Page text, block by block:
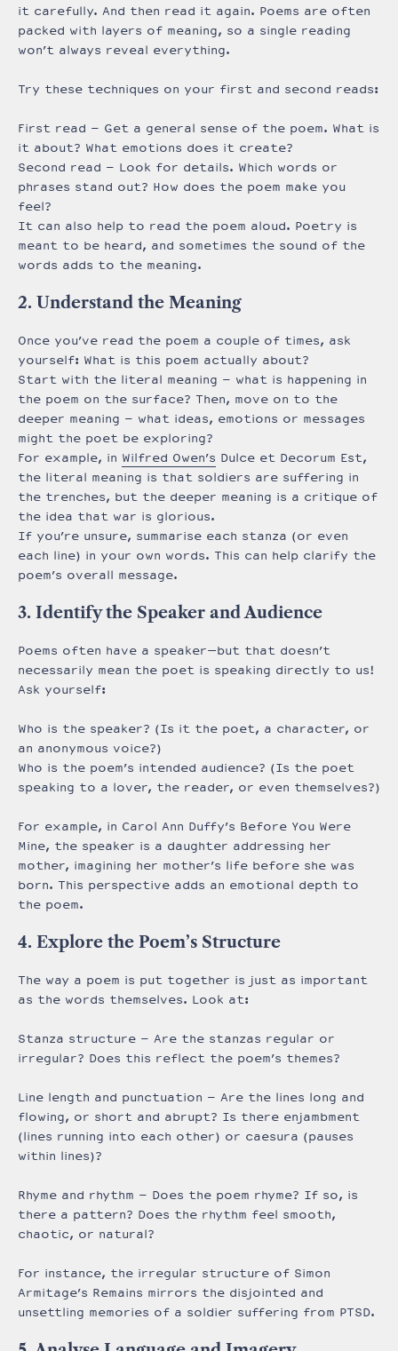
it carefully. And then read it again. Poems are often
packed with layers of meaning, so a single reading
won’t always reveal everything.
Try these techniques on your first and second reads:
First read – Get a general sense of the poem. What is
it about? What emotions does it create?
Second read – Look for details. Which words or
phrases stand out? How does the poem make you
feel?
It can also help to read the poem aloud. Poetry is
meant to be heard, and sometimes the sound of the
words adds to the meaning.
2. Understand the Meaning
Once you’ve read the poem a couple of times, ask
yourself: What is this poem actually about?
Start with the literal meaning – what is happening in
the poem on the surface? Then, move on to the
deeper meaning – what ideas, emotions or messages
might the poet be exploring?
For example, in Wilfred Owen’s Dulce et Decorum Est,
the literal meaning is that soldiers are suffering in
the trenches, but the deeper meaning is a critique of
the idea that war is glorious.
If you’re unsure, summarise each stanza (or even
each line) in your own words. This can help clarify the
poem’s overall message.
3. Identify the Speaker and Audience
Poems often have a speaker—but that doesn’t
necessarily mean the poet is speaking directly to us!
Ask yourself:
Who is the speaker? (Is it the poet, a character, or
an anonymous voice?)
Who is the poem’s intended audience? (Is the poet
speaking to a lover, the reader, or even themselves?)
For example, in Carol Ann Duffy’s Before You Were
Mine, the speaker is a daughter addressing her
mother, imagining her mother’s life before she was
born. This perspective adds an emotional depth to
the poem.
4. Explore the Poem’s Structure
The way a poem is put together is just as important
as the words themselves. Look at:
Stanza structure – Are the stanzas regular or
irregular? Does this reflect the poem’s themes?
Line length and punctuation – Are the lines long and
flowing, or short and abrupt? Is there enjambment
(lines running into each other) or caesura (pauses
within lines)?
Rhyme and rhythm – Does the poem rhyme? If so, is
there a pattern? Does the rhythm feel smooth,
chaotic, or natural?
For instance, the irregular structure of Simon
Armitage’s Remains mirrors the disjointed and
unsettling memories of a soldier suffering from PTSD.